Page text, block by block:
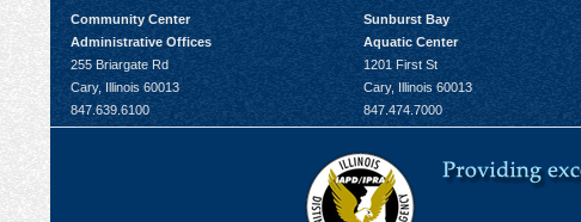
Community Center
Administrative Offices
255 Briargate Rd
Cary, Illinois 60013
847.639.6100
Sunburst Bay
Aquatic Center
1201 First St
Cary, Illinois 60013
847.474.7000